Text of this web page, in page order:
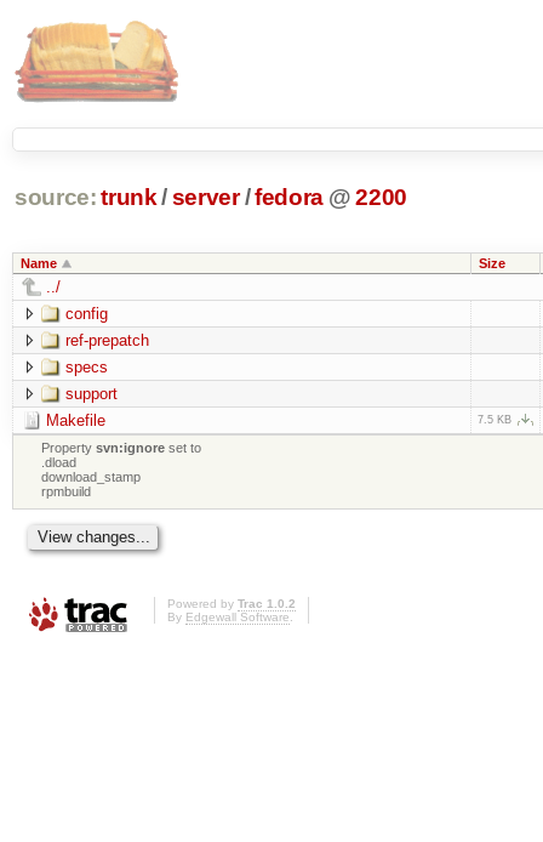
source: trunk /server /fedora @2200
Name Size
../
config
ref-prepatch
specs
support
Makefile
7.5 KB
Propertysvn:ignore set to
.dload
download_stamp
rpmbuild
Powered by Trac 1.0.2
By Edgewall Software.